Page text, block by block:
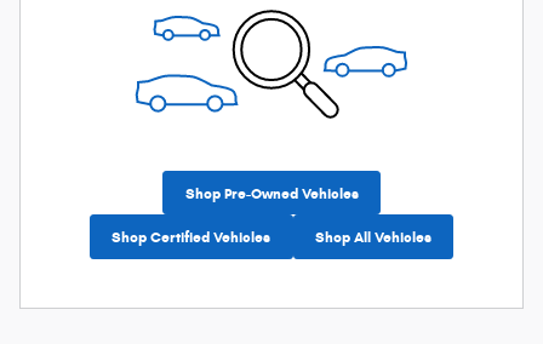
Shop Pre-Owned Vehicles
Shop Certified Vehicles Shop All Vehicles